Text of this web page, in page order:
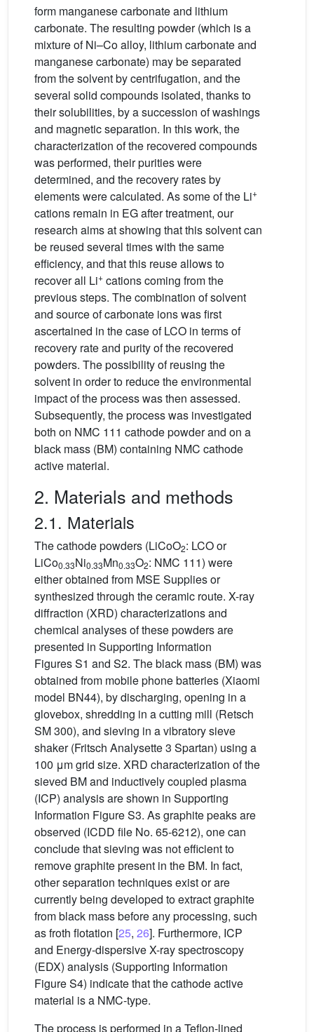
form manganese carbonate and lithium
carbonate. The resulting powder (which is a
mixture of Ni–Co alloy, lithium carbonate and
manganese carbonate) may be separated
from the solvent by centrifugation, and the
several solid compounds isolated, thanks to
their solubilities, by a succession of washings
and magnetic separation. In this work, the
characterization of the recovered compounds
was performed, their purities were
determined, and the recovery rates by
elements were calculated. As some of the Li+
cations remain in EG after treatment, our
research aims at showing that this solvent can
be reused several times with the same
efficiency, and that this reuse allows to
recover all Li+ cations coming from the
previous steps. The combination of solvent
and source of carbonate ions was first
ascertained in the case of LCO in terms of
recovery rate and purity of the recovered
powders. The possibility of reusing the
solvent in order to reduce the environmental
impact of the process was then assessed.
Subsequently, the process was investigated
both on NMC 111 cathode powder and on a
black mass (BM) containing NMC cathode
active material.
2. Materials and methods
2.1. Materials
The cathode powders (LiCoO2: LCO or
LiCo0.33Ni0.33Mn0.33O2: NMC 111) were
either obtained from MSE Supplies or
synthesized through the ceramic route. X-ray
diffraction (XRD) characterizations and
chemical analyses of these powders are
presented in Supporting Information
Figures S1 and S2. The black mass (BM) was
obtained from mobile phone batteries (Xiaomi
model BN44), by discharging, opening in a
glovebox, shredding in a cutting mill (Retsch
SM 300), and sieving in a vibratory sieve
shaker (Fritsch Analysette 3 Spartan) using a
100 μm grid size. XRD characterization of the
sieved BM and inductively coupled plasma
(ICP) analysis are shown in Supporting
Information Figure S3. As graphite peaks are
observed (ICDD file No. 65-6212), one can
conclude that sieving was not efficient to
remove graphite present in the BM. In fact,
other separation techniques exist or are
currently being developed to extract graphite
from black mass before any processing, such
as froth flotation [25, 26]. Furthermore, ICP
and Energy-dispersive X-ray spectroscopy
(EDX) analysis (Supporting Information
Figure S4) indicate that the cathode active
material is a NMC-type.
The process is performed in a Teflon-lined